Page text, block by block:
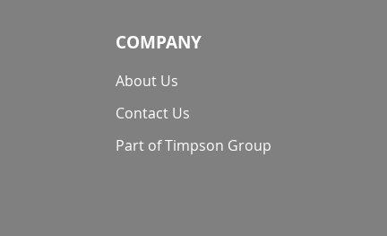
COMPANY
About Us
Contact Us
Part of Timpson Group